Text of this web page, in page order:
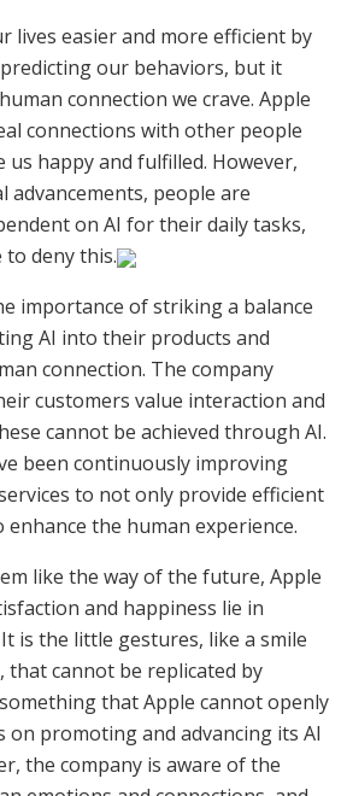
lives easier and more efficient by
our behaviors, but it
connection we crave. Apple
connections with other people
happy and fulfilled. However,
advancements, people are
on AI for their daily tasks,
to deny this.
importance of striking a balance
AI into their products and
connection. The company
customers value interaction and
cannot be achieved through AI.
been continuously improving
to not only provide efficient
the human experience.
like the way of the future, Apple
and happiness lie in
is the little gestures, like a smile
that cannot be replicated by
that Apple cannot openly
on promoting and advancing its AI
the company is aware of the